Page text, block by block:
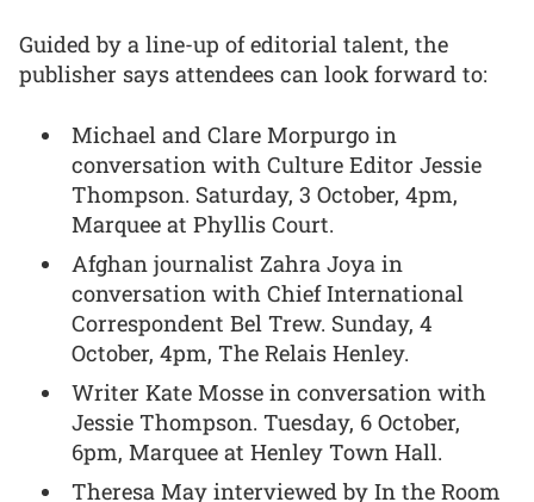
Guided by a line-up of editorial talent, the
publisher says attendees can look forward to:
Michael and Clare Morpurgo in
conversation with Culture Editor Jessie
Thompson. Saturday, 3 October, 4pm,
Marquee at Phyllis Court.
Afghan journalist Zahra Joya in
conversation with Chief International
Correspondent Bel Trew. Sunday, 4
October, 4pm, The Relais Henley.
Writer Kate Mosse in conversation with
Jessie Thompson. Tuesday, 6 October,
6pm, Marquee at Henley Town Hall.
Theresa May interviewed by In the Room